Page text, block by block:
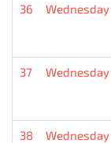
36 Wednesday
37 Wednesday
38 Wednesday